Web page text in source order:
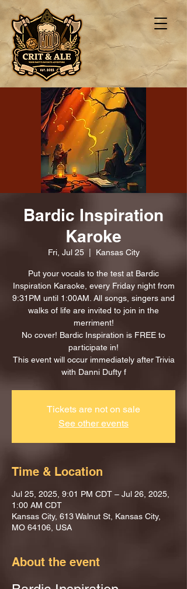
Bardic Inspiration
Karoke
Fri, Jul 25
  |
Kansas City
Put your vocals to the test at Bardic
Inspiration Karaoke, every Friday night from
9:31PM until 1:00AM. All songs, singers and
walks of life are invited to join in the
merriment!
No cover! Bardic Inspiration is FREE to
participate in!
This event will occur immediately after Trivia
with Danni Dufty f
Tickets are not on sale
See other events
Time & Location
Jul 25, 2025, 9:01 PM CDT – Jul 26, 2025,
1:00 AM CDT
Kansas City, 613 Walnut St, Kansas City,
MO 64106, USA
About the event